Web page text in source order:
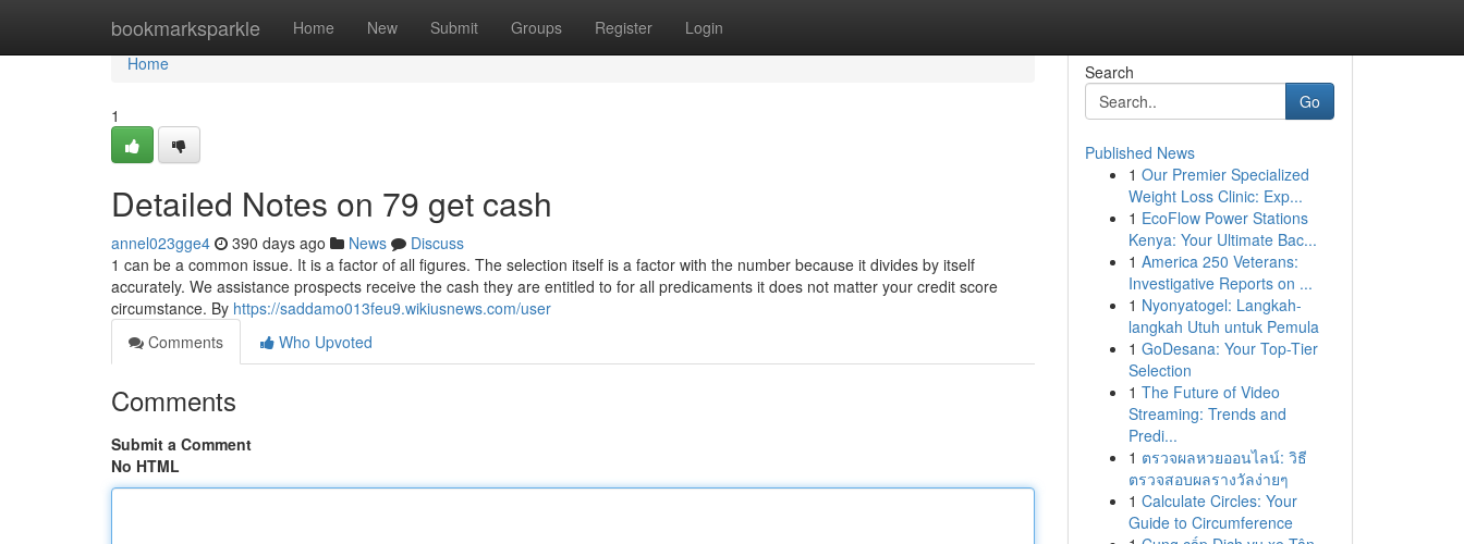
bookmarksparkle Home New Submit Groups Register Login
Home
Home
1
Detailed Notes on 79 get cash
annel023gge4 390 days ago News
Discuss
1 can be a common issue. It is a factor of all figures. The selection itself is a factor with the number because it divides by itself
accurately. We assistance prospects receive the cash they are entitled to for all predicaments it does not matter your credit score
circumstance. By https://saddamo013feu9.wikiusnews.com/user
Comments
Who Upvoted
Comments
Submit a Comment
No HTML
Search
Go
Published News
1 Our Premier Specialized
Weight Loss Clinic: Exp...
1 EcoFlow Power Stations
Kenya: Your Ultimate Bac...
1 America 250 Veterans:
Investigative Reports on ...
1 Nyonyatogel: Langkah-
langkah Utuh untuk Pemula
1 GoDesana: Your Top-Tier
Selection
1 The Future of Video
Streaming: Trends and
Predi...
1 ตรวจผลหวยออนไลน์: วิธี
ตรวจสอบผลรางวัลง่ายๆ
1 Calculate Circles: Your
Guide to Circumference